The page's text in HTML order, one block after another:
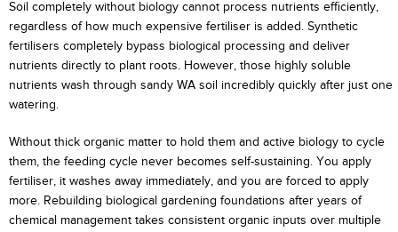
Soil completely without biology cannot process nutrients efficiently,
regardless of how much expensive fertiliser is added. Synthetic
fertilisers completely bypass biological processing and deliver
nutrients directly to plant roots. However, those highly soluble
nutrients wash through sandy WA soil incredibly quickly after just one
watering.
Without thick organic matter to hold them and active biology to cycle
them, the feeding cycle never becomes self-sustaining. You apply
fertiliser, it washes away immediately, and you are forced to apply
more. Rebuilding biological gardening foundations after years of
chemical management takes consistent organic inputs over multiple